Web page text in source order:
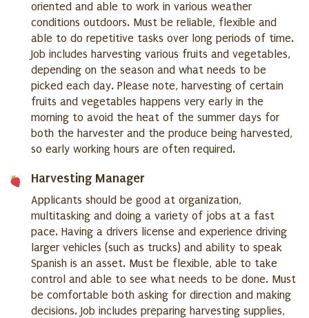
oriented and able to work in various weather
conditions outdoors. Must be reliable, flexible and
able to do repetitive tasks over long periods of time.
Job includes harvesting various fruits and vegetables,
depending on the season and what needs to be
picked each day. Please note, harvesting of certain
fruits and vegetables happens very early in the
morning to avoid the heat of the summer days for
both the harvester and the produce being harvested,
so early working hours are often required.
Harvesting Manager
Applicants should be good at organization,
multitasking and doing a variety of jobs at a fast
pace. Having a drivers license and experience driving
larger vehicles (such as trucks) and ability to speak
Spanish is an asset. Must be flexible, able to take
control and able to see what needs to be done. Must
be comfortable both asking for direction and making
decisions. Job includes preparing harvesting supplies,